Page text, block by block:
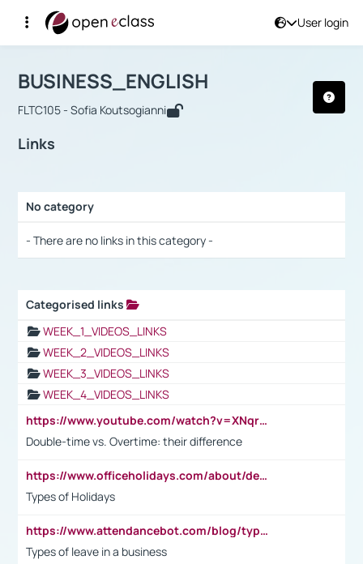
User login
Αρχική Σελίδα
Course : BUSINESS_ENGLISH
BUSINESS_ENGLISH
FLTC105 - Sofia Koutsogianni
Links
No category
- There are no links in this category -
Categorised links
WEEK_1_VIDEOS_LINKS
WEEK_2_VIDEOS_LINKS
WEEK_3_VIDEOS_LINKS
WEEK_4_VIDEOS_LINKS
https://www.youtube.com/watch?v=XNqrL1EjbJ8&t=12s
Double-time vs. Overtime: their difference
https://www.officeholidays.com/about/definitions
Types of Holidays
https://www.attendancebot.com/blog/types-of-leaves-leave-policy/
Types of leave in a business